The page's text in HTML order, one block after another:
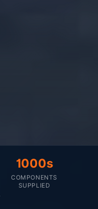
1000s
COMPONENTS
SUPPLIED